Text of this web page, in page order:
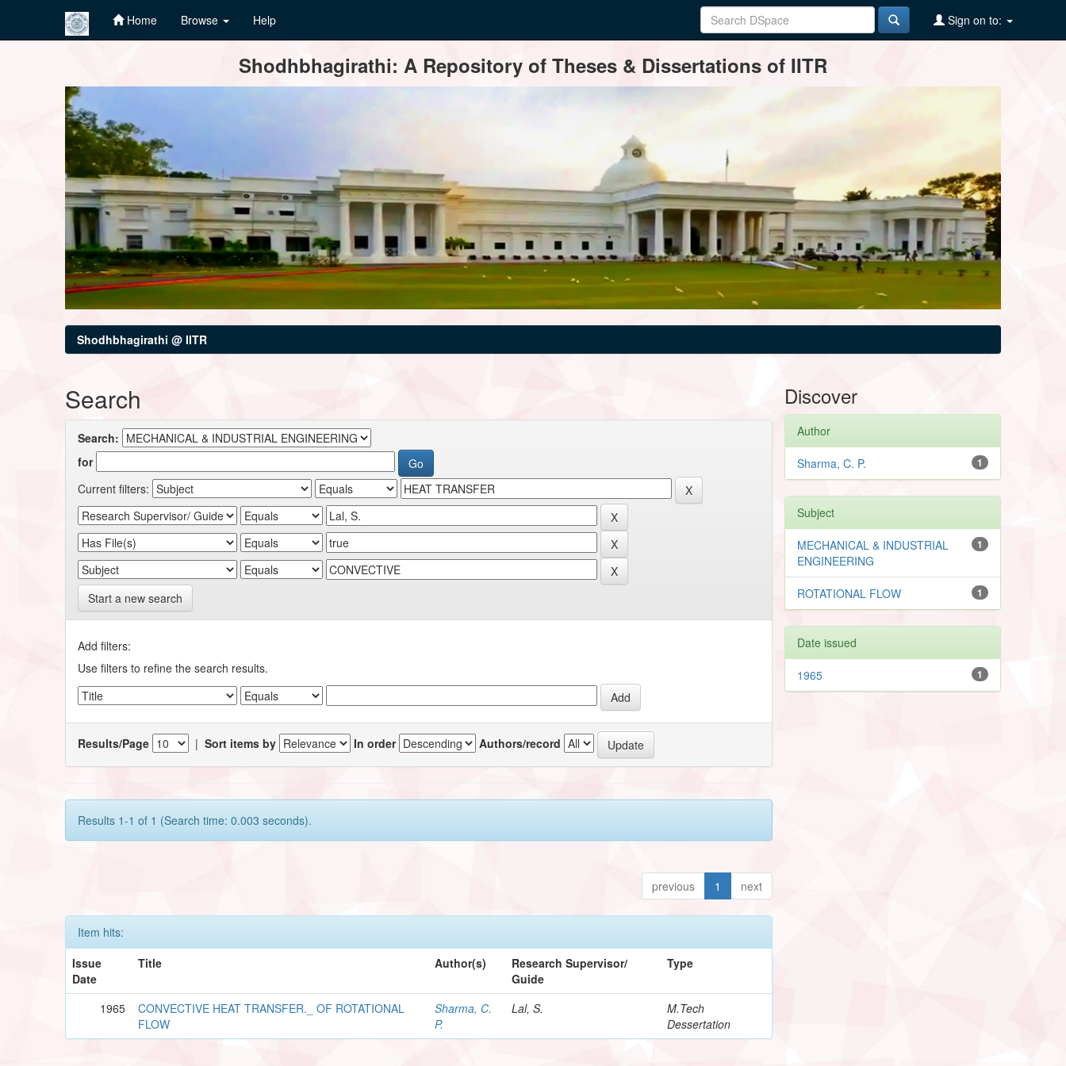
Home Browse Help Sign on to:
Shodhbhagirathi: A Repository of Theses & Dissertations of IITR
Shodhbhagirathi @ IITR
Search
Search:
for
Current filters:
Start a new search
Add filters:
Use filters to refine the search results.
Results/Page |Sort items by In order Authors/record
Results 1-1 of 1 (Search time: 0.003 seconds).
previous 1 next
Item hits:
Issue
Date
Title Author(s)
Research Supervisor/
Guide
Type
1965
CONVECTIVE HEAT TRANSFER._ OF ROTATIONAL
FLOW
Sharma, C.
P.
Lal, S.
M.Tech
Dessertation
Discover
Author
1
Sharma, C. P.
Subject
1
MECHANICAL & INDUSTRIAL
ENGINEERING
1
ROTATIONAL FLOW
Date issued
1
1965